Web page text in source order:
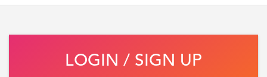
LOGIN / SIGN UP